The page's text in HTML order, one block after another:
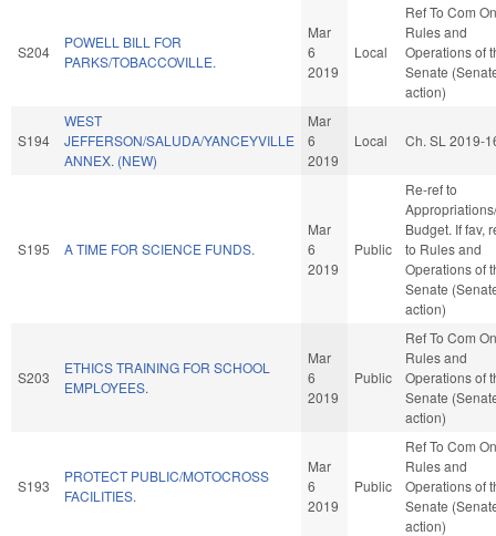
S204
POWELL BILL FOR
PARKS/TOBACCOVILLE.
Mar
6
2019
Local
Ref To Com On
Rules and
Operations of
Senate
action)
S194
WEST
JEFFERSON/SALUDA/YANCEYVILLE
ANNEX. (NEW)
Mar
6
2019
Local Ch. SL 2019-
S195 A TIME FOR SCIENCE FUNDS.
Mar
6
2019
Public
Re-ref to
Budget. If fav,
to Rules and
Operations of
Senate
action)
S203
ETHICS TRAINING FOR SCHOOL
EMPLOYEES.
Mar
6
2019
Public
Ref To Com On
Rules and
Operations of
Senate
action)
S193
PROTECT PUBLIC/MOTOCROSS
FACILITIES.
Mar
6
2019
Public
Ref To Com On
Rules and
Operations of
Senate
action)